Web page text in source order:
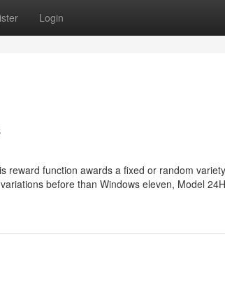
Login
reward function awards a fixed or random
before than Windows eleven, Model